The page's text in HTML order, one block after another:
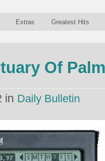
Extras Greatest Hits
Of Palm
in Daily Bulletin